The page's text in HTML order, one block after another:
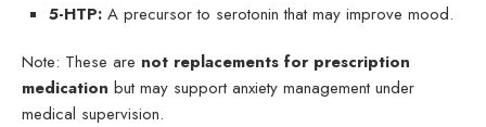
5-HTP: A precursor to serotonin that may improve mood.
Note: These are not replacements for prescription
medication but may support anxiety management under
medical supervision.